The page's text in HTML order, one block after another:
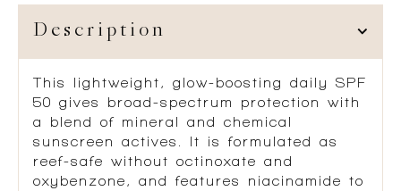
Description
This lightweight, glow-boosting daily SPF
50 gives broad-spectrum protection with
a blend of mineral and chemical
sunscreen actives. It is formulated as
reef-safe without octinoxate and
oxybenzone, and features niacinamide to